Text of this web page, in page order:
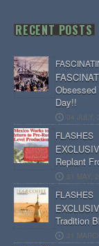
RECENT POSTS
Day!!
04 JULY,
FLASHES
Replant
31 MAY,
FLASHES
Tradition
31